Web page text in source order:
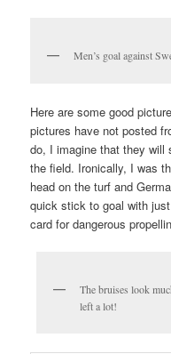
Men’s goal against
Here are some good
pictures have not posted
do, I imagine that they will
the field. Ironically, I was
head on the turf and
quick stick to goal with
card for dangerous
The bruises look
left a lot!